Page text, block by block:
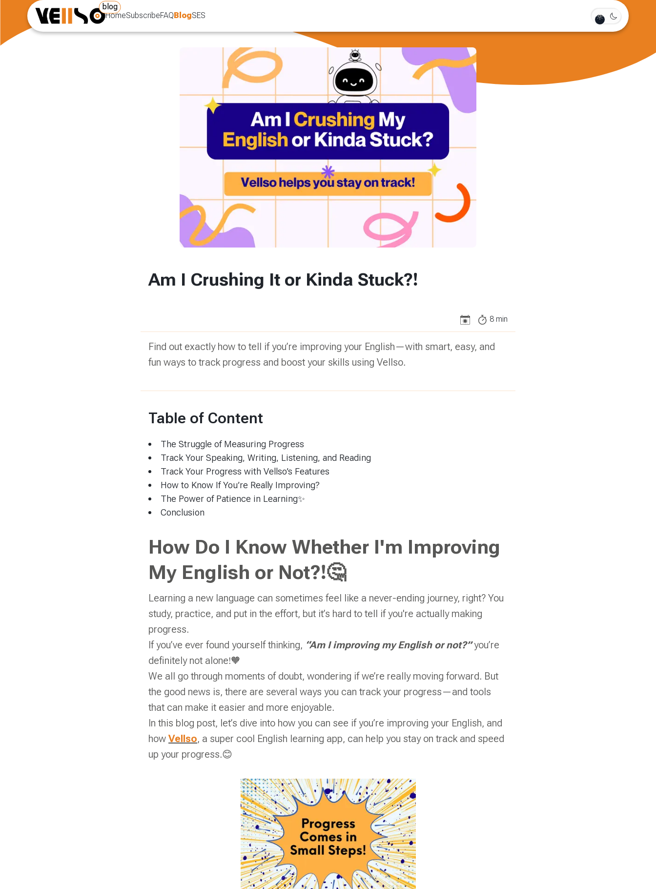
blog
HomeSubscribeFAQBlogSES
Am I Crushing It or Kinda Stuck?!
8 min
Find out exactly how to tell if you’re improving your English—with smart, easy, and
fun ways to track progress and boost your skills using Vellso.
Table of Content
The Struggle of Measuring Progress
Track Your Speaking, Writing, Listening, and Reading
Track Your Progress with Vellso’s Features
How to Know If You’re Really Improving?
The Power of Patience in Learning✨
Conclusion
How Do I Know Whether I'm Improving
My English or Not?!🤔
Learning a new language can sometimes feel like a never-ending journey, right? You
study, practice, and put in the effort, but it’s hard to tell if you're actually making
progress.
If you’ve ever found yourself thinking, “Am I improving my English or not?”you’re
definitely not alone!🧡
We all go through moments of doubt, wondering if we’re really moving forward. But
the good news is, there are several ways you can track your progress—and tools
that can make it easier and more enjoyable.
In this blog post, let’s dive into how you can see if you’re improving your English, and
howVellso, a super cool English learning app, can help you stay on track and speed
up your progress.😊